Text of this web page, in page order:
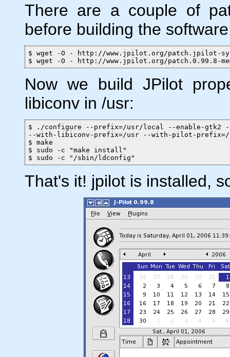
There are a couple of
before building the
$ wget -O - http://www.jpilot.org/patch.jpilot-
$ wget -O - http://www.jpilot.org/patch.0.99.8-
Now we build JPilot
libiconv in /usr:
$ ./configure --prefix=/usr/local --enable-gtk2
--with-libiconv-prefix=/usr --with-pilot-
$ make
$ sudo -c "make install"
$ sudo -c "/sbin/ldconfig"
That's it! jpilot is installed,